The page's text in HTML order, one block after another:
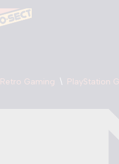
Retro Gaming \ PlayStation